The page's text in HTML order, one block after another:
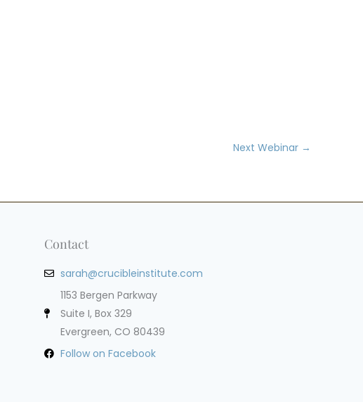
Next Webinar →
Contact
sarah@crucibleinstitute.com
1153 Bergen Parkway
Suite I, Box 329
Evergreen, CO 80439
Follow on Facebook